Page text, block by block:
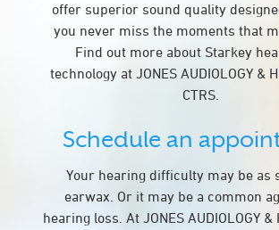
offer superior sound quality
you never miss the moments that
Find out more about Starkey
technology at JONES AUDIOLOGY &
CTRS.
Schedule an
Your hearing difficulty may be as
earwax. Or it may be a common
hearing loss. At JONES AUDIOLOGY &